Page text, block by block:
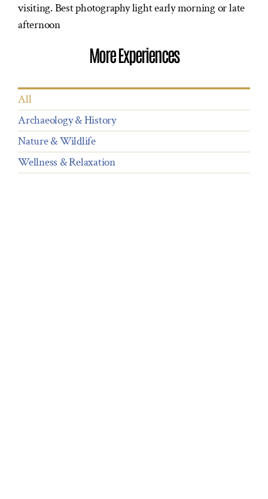
visiting. Best photography light early morning or late
afternoon
More Experiences
All
Archaeology & History
Nature & Wildlife
Wellness & Relaxation
DINING
EXPERIENCES
BOOK NOW